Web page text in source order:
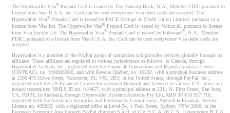
The Hyperwallet Visa® Prepaid Card is issued by The Bancorp Bank, N.A., Member FDIC pursuant to
license from Visa U.S.A. Inc. Card can be used everywhere Visa debit cards are accepted. The
Hyperwallet Visa® Prepaid Card is issued by PACE Savings & Credit Union Limited, pursuant to a
license from Visa Inc. The Hyperwallet Visa® Prepaid Card is issued by Valitor hf. pursuant to license
from Visa Europe Ltd. The Hyperwallet Visa® Prepaid Card is issued by Pathward®, N.A., Member
FDIC, pursuant to a license from Visa U.S.A. Inc. Card can be used everywhere Visa debit cards are
accepted.
Hyperwallet is a member of the PayPal group of companies and provides services globally through its
affiliates. These affiliates are regulated in various jurisdictions as follows: In Canada, through
Hyperwallet Systems Inc., registered with the Financial Transactions and Reports Analysis Centre
(FINTRAC), no. M08905000, and with Revenu Québec, no. 10232, with a principal business address
at 1200-475 Howe Street, Vancouver, BC V6C 2B3; in the United States, through PayPal, Inc.,
registered with the US Financial Crimes Enforcement Network and licensed in various U.S. states as a
money transmitter, NMLS ID no. 910457, with a principal address at 2211 N. First Street, San Jose,
CA, 95131; in Australia, through Hyperwallet Systems Australia Pty Ltd, ABN 38 616 937 716,
registered with the Australian Securities and Investments Commission, Australian Financial Service
Licence no. 499092, with a registered office at Level 24, 1 York Street, Sydney, NSW 2000; in the
European Economic Area through PayPal (Europe) S.à r.l. et Cie, S.C.A. (R.C.S. Luxembourg B 118